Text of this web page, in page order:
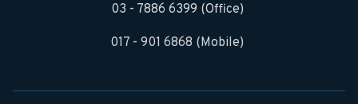
03 - 7886 6399 (Office)
017 - 901 6868 (Mobile)